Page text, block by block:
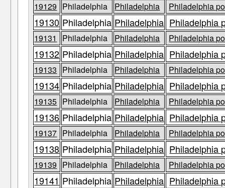
19129 Philadelphia Philadelphia Philadelphia
19130 Philadelphia Philadelphia Philadelphia
19131 Philadelphia Philadelphia Philadelphia
19132 Philadelphia Philadelphia Philadelphia
19133 Philadelphia Philadelphia Philadelphia
19134 Philadelphia Philadelphia Philadelphia
19135 Philadelphia Philadelphia Philadelphia
19136 Philadelphia Philadelphia Philadelphia
19137 Philadelphia Philadelphia Philadelphia
19138 Philadelphia Philadelphia Philadelphia
19139 Philadelphia Philadelphia Philadelphia
19141 Philadelphia Philadelphia Philadelphia